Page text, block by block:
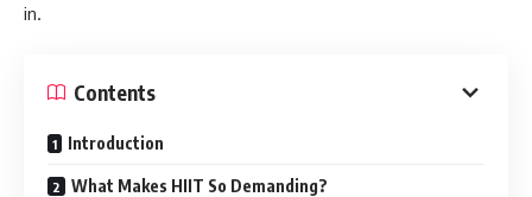
in.
Contents
Introduction
What Makes HIIT So Demanding?